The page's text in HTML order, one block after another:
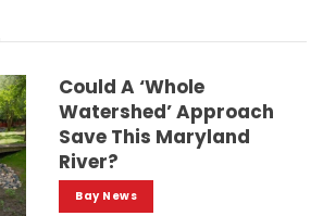
Could A ‘whole
Watershed’ Approach
Save This Maryland
River?
Bay News